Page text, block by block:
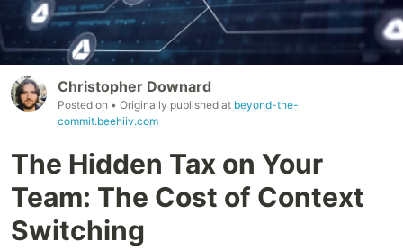
Christopher Downard
Posted on • Originally published at beyond-the-
commit.beehiiv.com
The Hidden Tax on Your
Team: The Cost of Context
Switching